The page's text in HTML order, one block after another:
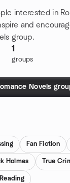
interested in
and
group.
1
groups
Novels
Fan Fiction
Holmes True